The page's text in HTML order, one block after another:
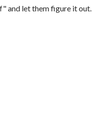
and let them figure it out.